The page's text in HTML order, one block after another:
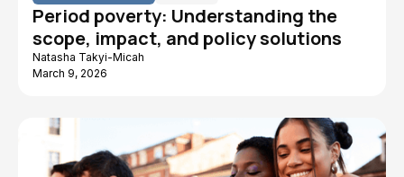
Period poverty: Understanding the
scope, impact, and policy solutions
Natasha Takyi-Micah
March 9, 2026